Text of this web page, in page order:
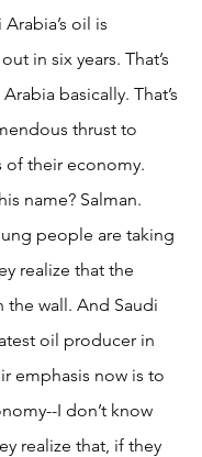
oil is
in six years. That’s
basically. That’s
thrust to
of their economy.
name? Salman.
people are taking
realize that the
the wall. And Saudi
oil producer in
emphasis now is to
I don’t know
realize that, if they